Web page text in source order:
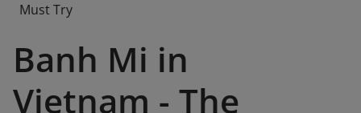
Must Try
Banh Mi in
Vietnam - The